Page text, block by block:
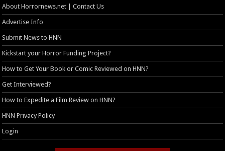
About Horrornews.net | Contact Us
Advertise Info
Submit News to HNN
Kickstart your Horror Funding Project?
How to Get Your Book or Comic Reviewed on HNN?
Get Interviewed?
How to Expedite a Film Review on HNN?
HNN Privacy Policy
Login